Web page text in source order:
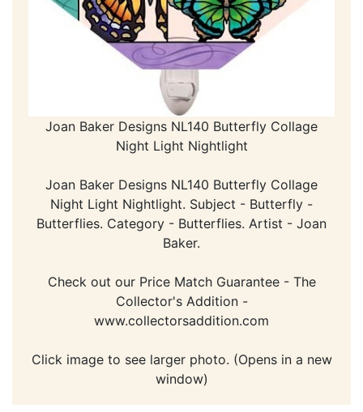
Joan Baker Designs NL140 Butterfly Collage
Night Light Nightlight
Joan Baker Designs NL140 Butterfly Collage
Night Light Nightlight. Subject - Butterfly -
Butterflies. Category - Butterflies. Artist - Joan
Baker.
Check out our Price Match Guarantee - The
Collector's Addition -
www.collectorsaddition.com
Click image to see larger photo. (Opens in a new
window)